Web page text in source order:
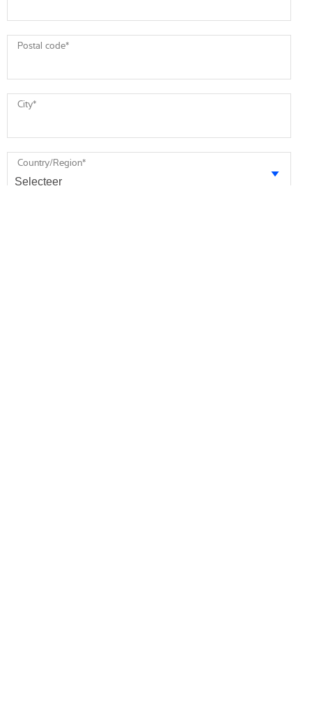
Postal code*
City*
Country/Region*